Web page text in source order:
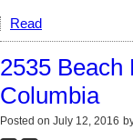
Read
2535 Beach
Columbia
Posted on July 12, 2016